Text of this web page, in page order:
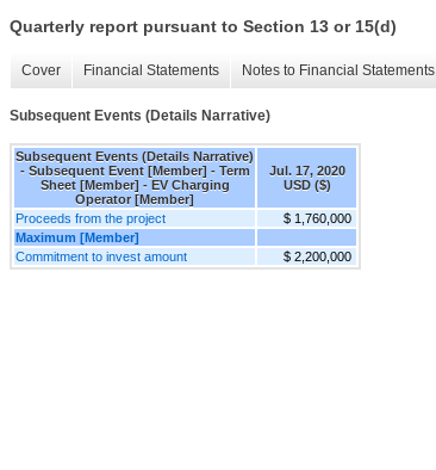
Quarterly report pursuant to Section 13 or 15(d)
Cover Financial Statements Notes to Financial Statements
Subsequent Events (Details Narrative)
Subsequent Events (Details Narrative)
- Subsequent Event [Member] - Term
Sheet [Member] - EV Charging
Operator [Member]
Jul. 17, 2020
USD ($)
Proceeds from the project
$ 1,760,000
Maximum [Member]
Commitment to invest amount
$ 2,200,000